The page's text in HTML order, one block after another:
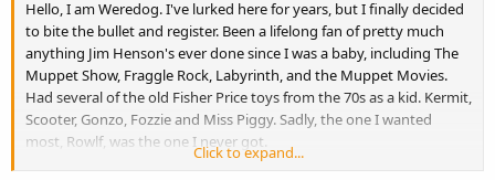
Hello, I am Weredog. I've lurked here for years, but I finally decided
to bite the bullet and register. Been a lifelong fan of pretty much
anything Jim Henson's ever done since I was a baby, including The
Muppet Show, Fraggle Rock, Labyrinth, and the Muppet Movies.
Had several of the old Fisher Price toys from the 70s as a kid. Kermit,
Scooter, Gonzo, Fozzie and Miss Piggy. Sadly, the one I wanted
most, Rowlf, was the one I never got.
My mom tried desperately to find me one, but it was never in stock.
Click to expand...